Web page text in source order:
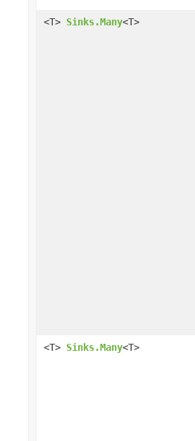
<T> Sinks.Many<T>
<T> Sinks.Many<T>